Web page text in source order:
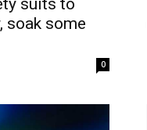
suits to
soak some
0